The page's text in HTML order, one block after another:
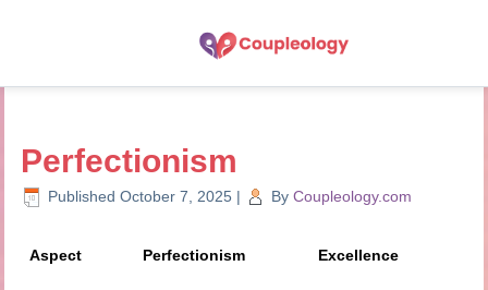
Perfectionism
Published October 7, 2025 | By Coupleology.com
Aspect Perfectionism Excellence